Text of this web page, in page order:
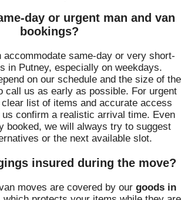
day or urgent man and van
bookings?
accommodate same-day or very short-
in Putney, especially on weekdays.
on our schedule and the size of the
call us as early as possible. For urgent
list of items and accurate access
us confirm a realistic arrival time. Even
booked, we will always try to suggest
or the next available slot.
insured during the move?
moves are covered by our goods in